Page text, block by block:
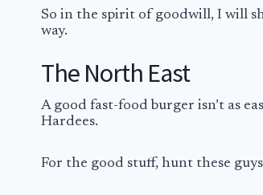
So in the spirit of goodwill, I will
way.
The North East
A good fast-food burger isn’t as
Hardees.
For the good stuff, hunt these